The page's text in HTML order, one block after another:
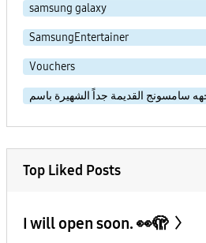
samsung galaxy
SamsungEntertainer
Vouchers
Top Liked Posts
I will open soon. 👀🫣